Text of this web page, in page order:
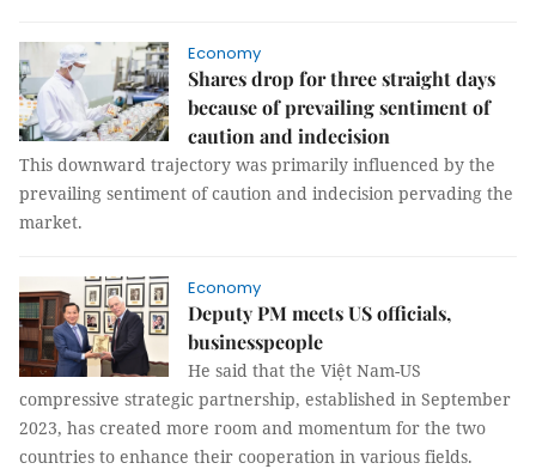
Economy
Shares drop for three straight days
because of prevailing sentiment of
caution and indecision
This downward trajectory was primarily influenced by the
prevailing sentiment of caution and indecision pervading the
market.
Economy
Deputy PM meets US officials,
businesspeople
He said that the Việt Nam-US
compressive strategic partnership, established in September
2023, has created more room and momentum for the two
countries to enhance their cooperation in various fields.